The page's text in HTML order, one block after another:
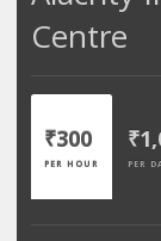
Centre
₹300
PER HOUR PER